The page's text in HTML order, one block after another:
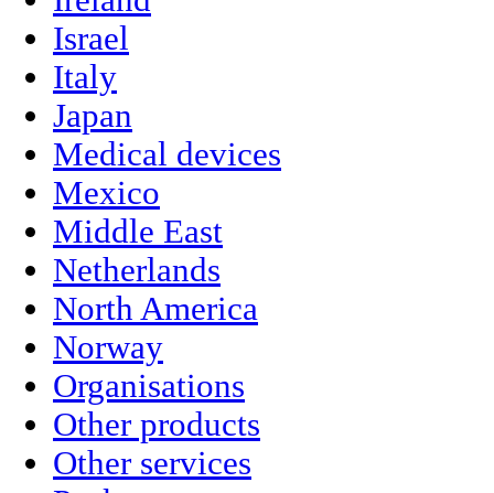
Israel
Italy
Japan
Medical devices
Mexico
Middle East
Netherlands
North America
Norway
Organisations
Other products
Other services